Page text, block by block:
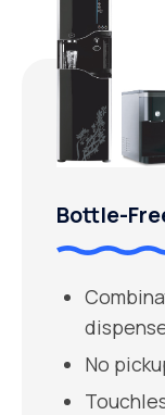
Bottle-
No